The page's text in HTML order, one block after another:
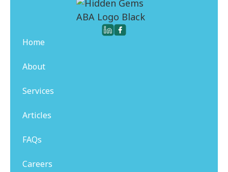
Home
About
Services
Articles
FAQs
Careers